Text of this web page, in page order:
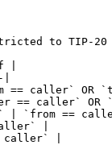
to TIP-
|
== caller` OR
== caller` OR
| `from ==
|
caller` |